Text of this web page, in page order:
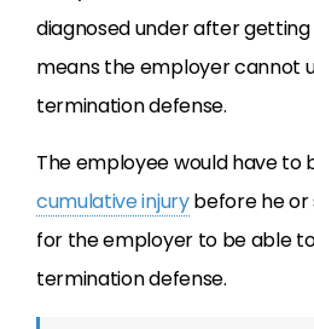
diagnosed under after
means the employer cannot
termination defense.
The employee would have to
cumulative injurybefore he or
for the employer to be able
termination defense.